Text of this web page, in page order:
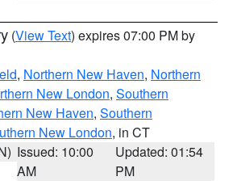
(View Text) expires 07:00 PM by
, Northern New Haven, Northern
New London, Southern
New Haven, Southern
New London, in CT
Issued: 10:00
AM
Updated: 01:54
PM